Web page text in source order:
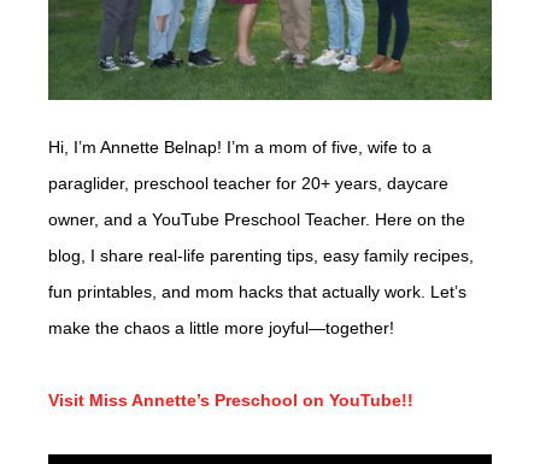
Hi, I’m Annette Belnap! I’m a mom of five, wife to a
paraglider, preschool teacher for 20+ years, daycare
owner, and a YouTube Preschool Teacher. Here on the
blog, I share real-life parenting tips, easy family recipes,
fun printables, and mom hacks that actually work. Let’s
make the chaos a little more joyful—together!
Visit Miss Annette’s Preschool on YouTube!!